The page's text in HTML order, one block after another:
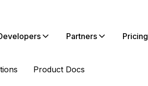
Partners Pricing
Product Docs